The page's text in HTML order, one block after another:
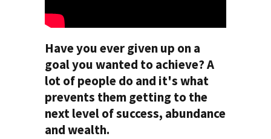
Have you ever given up on a
goal you wanted to achieve? A
lot of people do and it's what
prevents them getting to the
next level of success, abundance
and wealth.